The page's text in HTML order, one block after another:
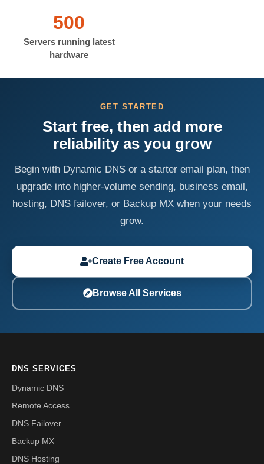
500
Servers running latest
hardware
GET STARTED
Start free, then add more
reliability as you grow
Begin with Dynamic DNS or a starter email plan, then
upgrade into higher-volume sending, business email,
hosting, DNS failover, or Backup MX when your needs
grow.
Create Free Account
Browse All Services
DNS SERVICES
Dynamic DNS
Remote Access
DNS Failover
Backup MX
DNS Hosting